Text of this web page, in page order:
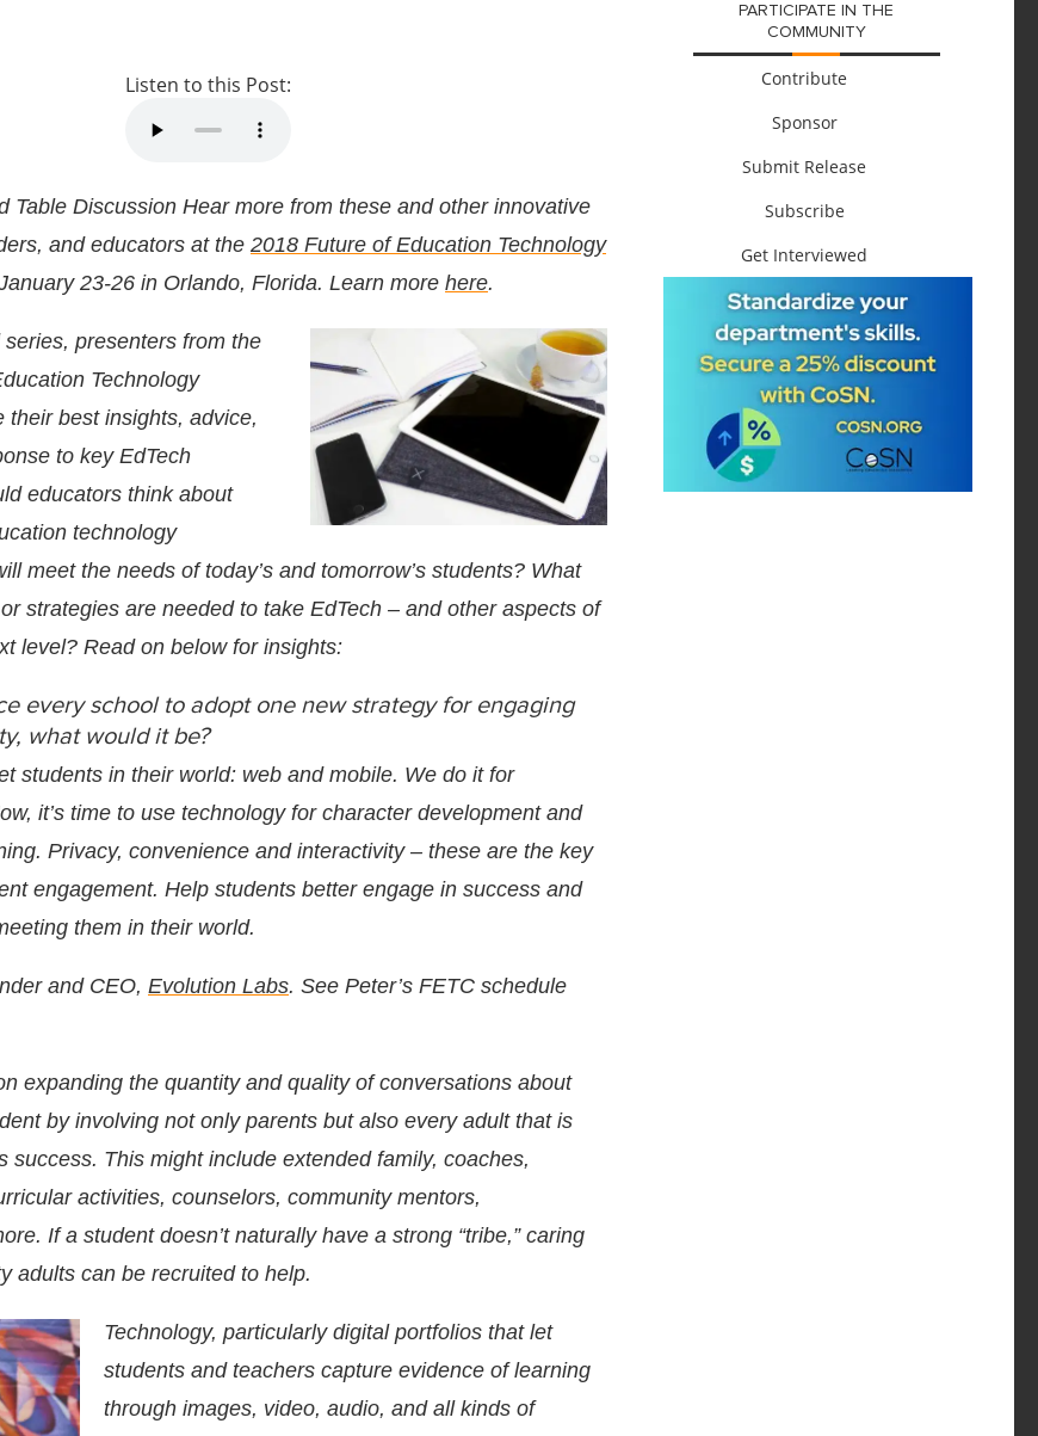
Listen to this Post:
Table Discussion Hear more from these and other innovative
and educators at the 2018 Future of Education Technology
23-26 in Orlando, Florida. Learn more here.
series, presenters from the
Technology
their best insights, advice,
to key EdTech
educators think about
technology
meet the needs of today’s and tomorrow’s students? What
strategies are needed to take EdTech – and other aspects of
level? Read on below for insights:
every school to adopt one new strategy for engaging
what would it be?
students in their world: web and mobile. We do it for
it’s time to use technology for character development and
Privacy, convenience and interactivity – these are the key
engagement. Help students better engage in success and
them in their world.
and CEO, Evolution Labs. See Peter’s FETC schedule
expanding the quantity and quality of conversations about
by involving not only parents but also every adult that is
success. This might include extended family, coaches,
activities, counselors, community mentors,
If a student doesn’t naturally have a strong “tribe,” caring
adults can be recruited to help.
Technology, particularly digital portfolios that let
students and teachers capture evidence of learning
through images, video, audio, and all kinds of
PARTICIPATE IN THE
COMMUNITY
Contribute
Sponsor
Submit Release
Subscribe
Get Interviewed